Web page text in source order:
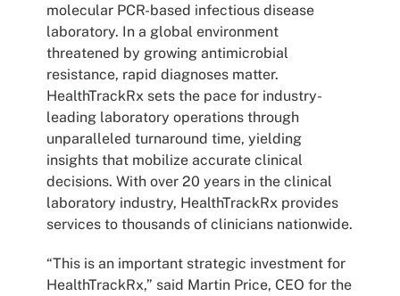
molecular PCR-based infectious disease
laboratory. In a global environment
threatened by growing antimicrobial
resistance, rapid diagnoses matter.
HealthTrackRx sets the pace for industry-
leading laboratory operations through
unparalleled turnaround time, yielding
insights that mobilize accurate clinical
decisions. With over 20 years in the clinical
laboratory industry, HealthTrackRx provides
services to thousands of clinicians nationwide.
“This is an important strategic investment for
HealthTrackRx,” said Martin Price, CEO for the